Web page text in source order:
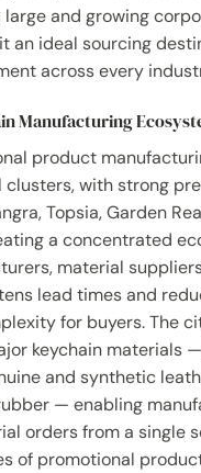
and growing
an ideal sourcing
across every
Manufacturing
product
with strong
Topsia, Garden
a concentrated
material
lead times and
for buyers. The
keychain materials
and synthetic
— enabling
orders from a single
of promotional